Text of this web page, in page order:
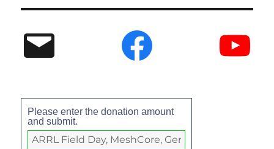
Please enter the donation amount
and submit.